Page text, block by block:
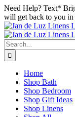
Skip
to
content
Facebook
Instagram
Pinterest
Need Help? Text*
will get back to you in
Search
for:
Home
Shop Bath
Shop Bedroom
Shop Gift Ideas
Shop Linens